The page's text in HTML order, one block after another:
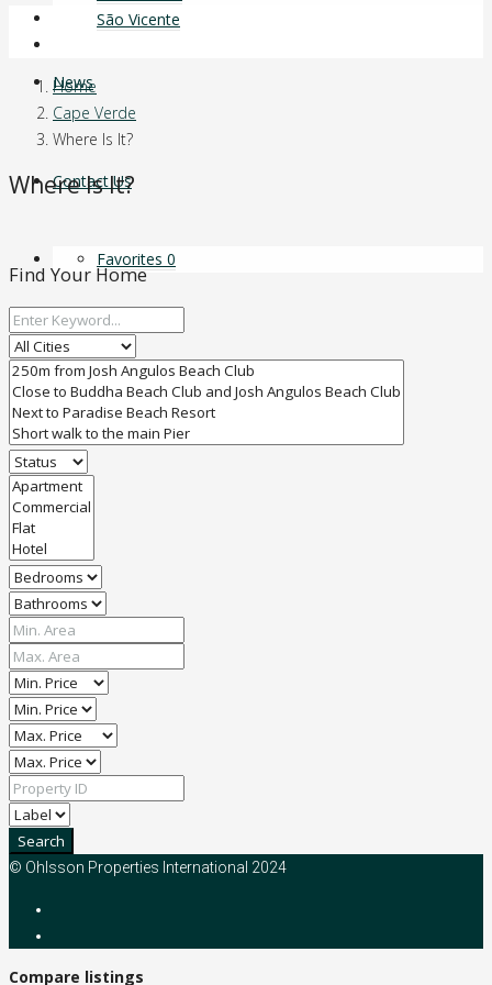
São Vicente
News
Contact Us
Favorites 0
Home
Cape Verde
Where Is It?
Where Is It?
Find Your Home
Search
© Ohlsson Properties International 2024
Compare listings